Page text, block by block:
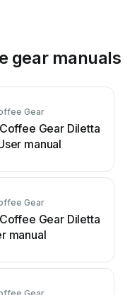
gear manuals
Gear
Gear Diletta
manual
Gear
Gear Diletta
manual